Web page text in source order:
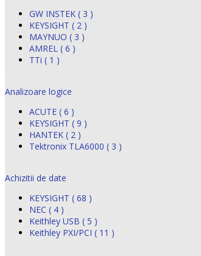
GW INSTEK ( 3 )
KEYSIGHT ( 2 )
MAYNUO ( 3 )
AMREL ( 6 )
TTi ( 1 )
Analizoare logice
ACUTE ( 6 )
KEYSIGHT ( 9 )
HANTEK ( 2 )
Tektronix TLA6000 ( 3 )
Achizitii de date
KEYSIGHT ( 68 )
NEC ( 4 )
Keithley USB ( 5 )
Keithley PXI/PCI ( 11 )